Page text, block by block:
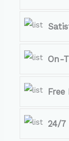
On-
Free
24/7